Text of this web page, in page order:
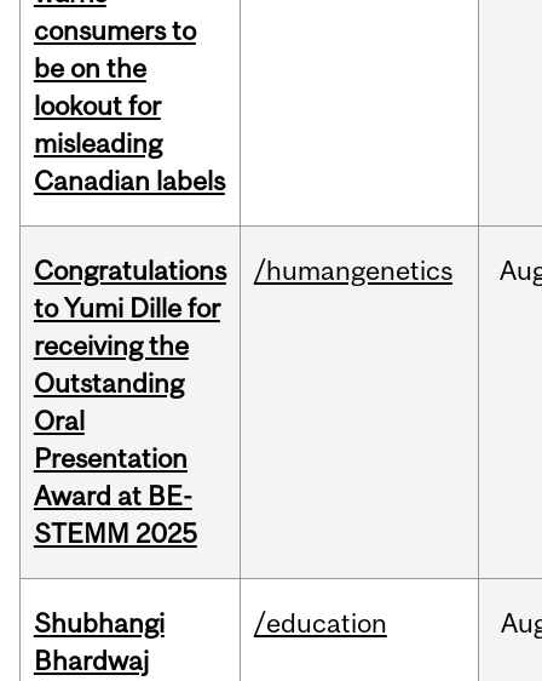
consumers to
be on the
lookout for
misleading
Canadian labels
Congratulations
to Yumi Dille for
receiving the
Outstanding
Oral
Presentation
Award at BE-
STEMM 2025
/humangenetics
Shubhangi
Bhardwaj
/education